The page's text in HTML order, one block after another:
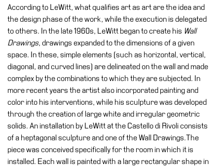
Training
and
Research
Schools
Families
Tours
Summer
School
Special
Projects
According to LeWitt, what qualifies art as art are the idea and
the design phase of the work, while the execution is delegated
to others. In the late 1960s, LeWitt began to create his Wall
Drawings, drawings expanded to the dimensions of a given
space. In these, simple elements (such as horizontal, vertical,
diagonal, and curved lines) are delineated on the wall and made
complex by the combinations to which they are subjected. In
more recent years the artist also incorporated painting and
color into his interventions, while his sculpture was developed
through the creation of large white and irregular geometric
solids. An installation by LeWitt at the Castello di Rivoli consists
of a heptagonal sculpture and one of the Wall Drawings.The
piece was conceived specifically for the room in which it is
installed. Each wall is painted with a large rectangular shape in